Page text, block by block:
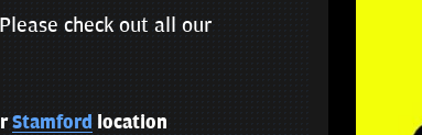
check out all our
Stamford location